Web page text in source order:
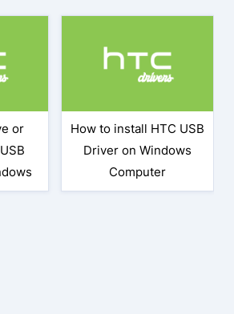
or
How to install HTC USB
Driver on Windows
Computer